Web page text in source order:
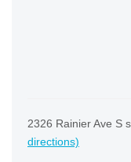
2326 Rainier Ave S
directions)